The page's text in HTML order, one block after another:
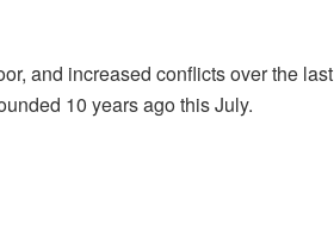
and increased conflicts over the last
10 years ago this July.